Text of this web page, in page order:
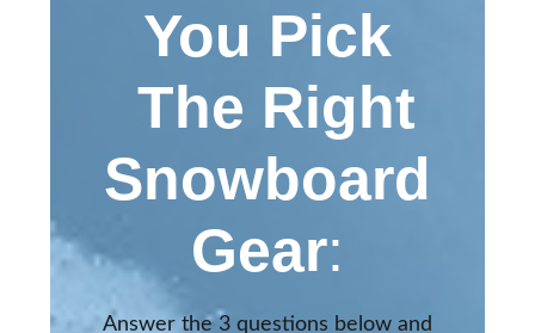
You Pick
The Right
Snowboard
Gear:
Answer the 3 questions below and